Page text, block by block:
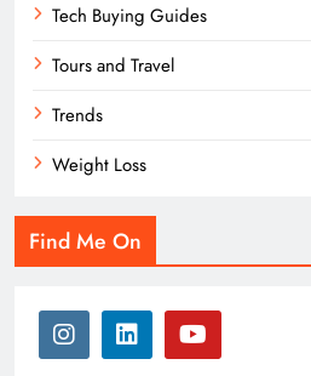
Tech Buying Guides
Tours and Travel
Trends
Weight Loss
Find Me On